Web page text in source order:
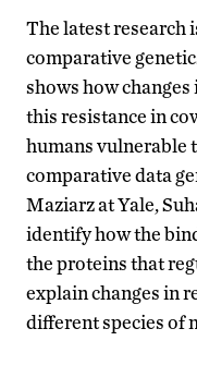
The latest research
comparative
shows how
this resistance in
humans vulnerable
comparative data
Maziarz at Yale,
identify how the
the proteins that
explain changes in
different species of